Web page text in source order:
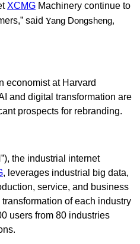
XCMG Machinery continue to
said Yang Dongsheng,
economist at Harvard
and digital transformation are
prospects for rebranding.
the industrial internet
, leverages industrial big data,
service, and business
of each industry
users from 80 industries